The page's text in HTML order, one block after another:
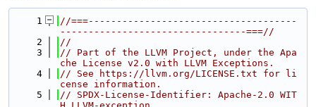
    1
//===-------------------------------------
---------------------------------===//
    2
//
    3
// Part of the LLVM Project, under the Apa
che License v2.0 with LLVM Exceptions.
    4
// See https://llvm.org/LICENSE.txt for li
cense information.
    5
// SPDX-License-Identifier: Apache-2.0 WIT